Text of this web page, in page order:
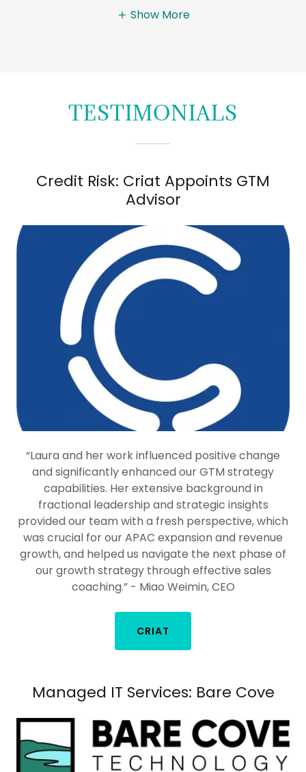
Show More
TESTIMONIALS
Credit Risk: Criat Appoints GTM
Advisor
“Laura and her work influenced positive change
and significantly enhanced our GTM strategy
capabilities. Her extensive background in
fractional leadership and strategic insights
provided our team with a fresh perspective, which
was crucial for our APAC expansion and revenue
growth, and helped us navigate the next phase of
our growth strategy through effective sales
coaching.” - Miao Weimin, CEO
CRIAT
Managed IT Services: Bare Cove